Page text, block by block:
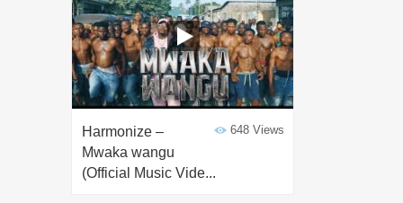
648 Views
Harmonize –
Mwaka wangu
(Official Music Vide...